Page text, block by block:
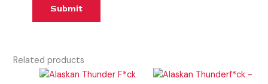
Related products